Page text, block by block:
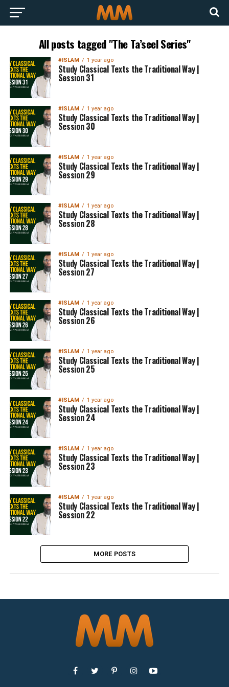
All posts tagged "The Ta’seel Series"
#ISLAM 1 year ago
Study Classical Texts the Traditional Way |
Session 31
#ISLAM 1 year ago
Study Classical Texts the Traditional Way |
Session 30
#ISLAM 1 year ago
Study Classical Texts the Traditional Way |
Session 29
#ISLAM 1 year ago
Study Classical Texts the Traditional Way |
Session 28
#ISLAM 1 year ago
Study Classical Texts the Traditional Way |
Session 27
#ISLAM 1 year ago
Study Classical Texts the Traditional Way |
Session 26
#ISLAM 1 year ago
Study Classical Texts the Traditional Way |
Session 25
#ISLAM 1 year ago
Study Classical Texts the Traditional Way |
Session 24
#ISLAM 1 year ago
Study Classical Texts the Traditional Way |
Session 23
#ISLAM 1 year ago
Study Classical Texts the Traditional Way |
Session 22
MORE POSTS